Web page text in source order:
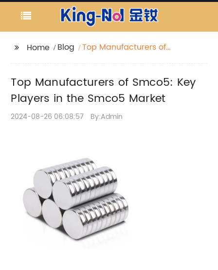
Home Blog
Top Manufacturers of
Top Manufacturers of Smco5: Key
Players in the Smco5 Market
2024-08-26 06:08:57 By:Admin